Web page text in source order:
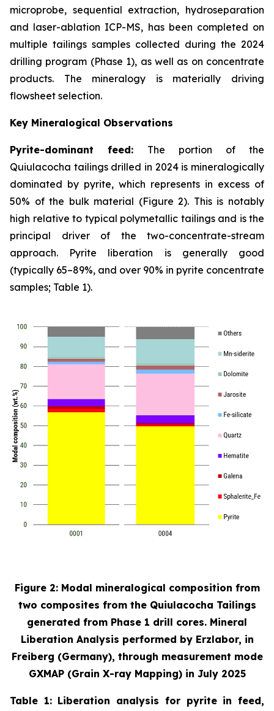
microprobe, sequential extraction, hydroseparation
and laser-ablation ICP-MS, has been completed on
multiple tailings samples collected during the 2024
drilling program (Phase 1), as well as on concentrate
products. The mineralogy is materially driving
flowsheet selection.
Key Mineralogical Observations
Pyrite-dominant feed: The portion of the
Quiulacocha tailings drilled in 2024 is mineralogically
dominated by pyrite, which represents in excess of
50% of the bulk material (Figure 2). This is notably
high relative to typical polymetallic tailings and is the
principal driver of the two-concentrate-stream
approach. Pyrite liberation is generally good
(typically 65–89%, and over 90% in pyrite concentrate
samples; Table 1).
Figure 2: Modal mineralogical composition from
two composites from the Quiulacocha Tailings
generated from Phase 1 drill cores. Mineral
Liberation Analysis performed by Erzlabor, in
Freiberg (Germany), through measurement mode
GXMAP (Grain X-ray Mapping) in July 2025
Table 1: Liberation analysis for pyrite in feed,